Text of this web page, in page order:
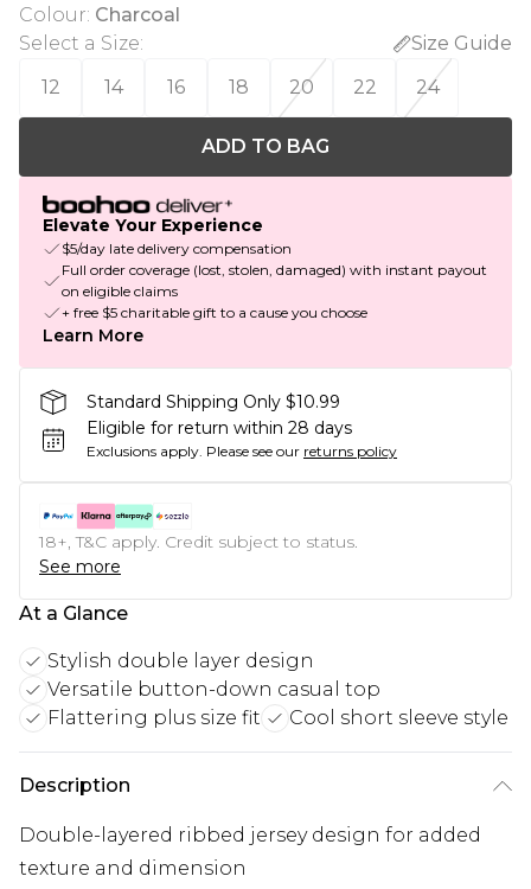
Colour: Charcoal
Select a Size:
Size Guide
12
14 16 18 20 22 24
ADD TO BAG
Elevate Your Experience
$5/day late delivery compensation
Full order coverage (lost, stolen, damaged) with instant payout
on eligible claims
+ free $5 charitable gift to a cause you choose
Learn More
Standard Shipping Only $10.99
Eligible for return within 28 days
Exclusions apply. Please see our returns policy
18+, T&C apply. Credit subject to status.
See more
At a Glance
Stylish double layer design
Versatile button-down casual top
Flattering plus size fit
Cool short sleeve style
Description
Double-layered ribbed jersey design for added
texture and dimension